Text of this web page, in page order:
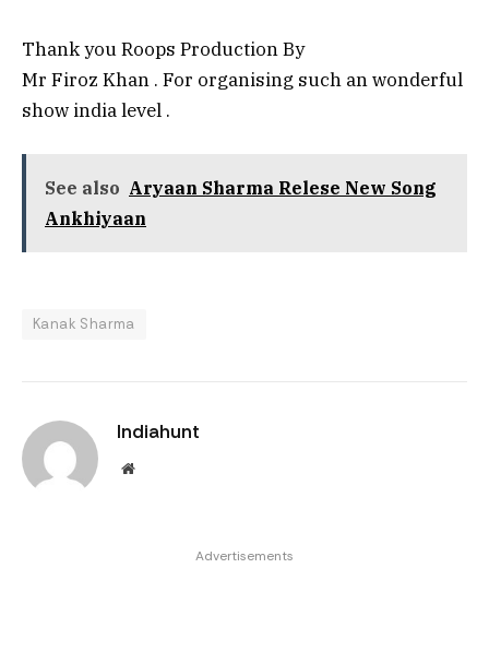
Thank you Roops Production By
Mr Firoz Khan . For organising such an wonderful
show india level .
See also Aryaan Sharma Relese New Song
Ankhiyaan
Kanak Sharma
Indiahunt
Website
Advertisements